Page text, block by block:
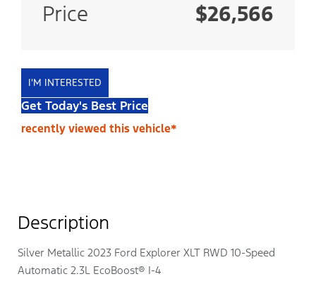
Price $26,566
I'M INTERESTED
Get Today's Best Price
recently viewed this vehicle*
Description
Silver Metallic 2023 Ford Explorer XLT RWD 10-Speed
Automatic 2.3L EcoBoost® I-4